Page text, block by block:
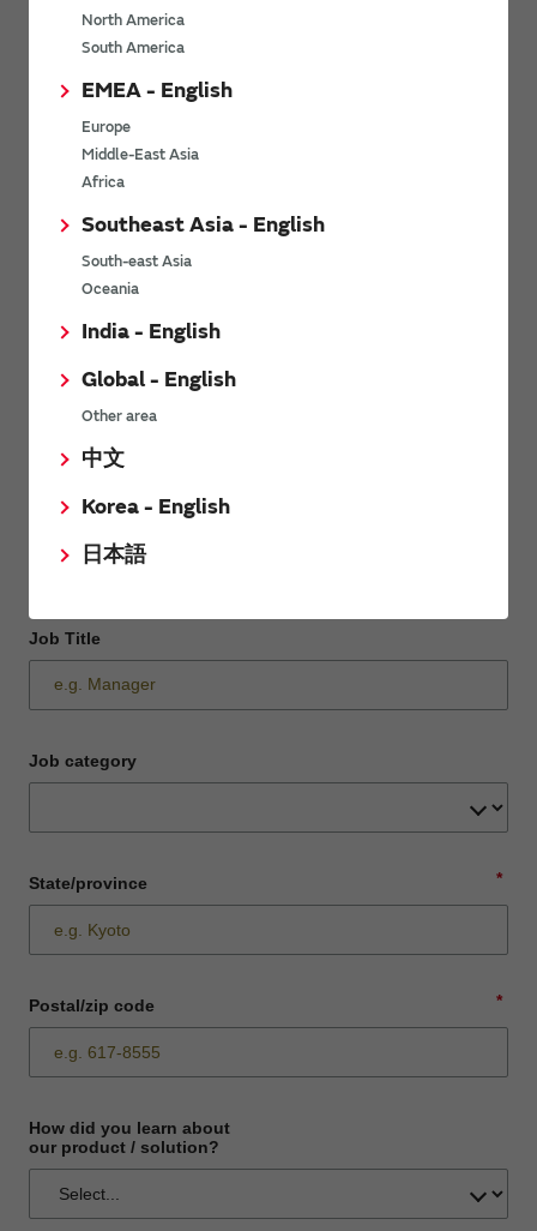
North America
South America
EMEA - English
Europe
Middle-East Asia
Africa
Southeast Asia - English
South-east Asia
Oceania
India - English
Global - English
Other area
中文
Korea - English
日本語
Last name
Company Email address
Phone number
Company name
Department / Section
Job Title
Job category
*
State/province
*
Postal/zip code
How did you learn about
our product / solution?